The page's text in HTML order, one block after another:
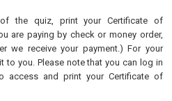
the quiz, print your Certificate of
are paying by check or money order,
we receive your payment.) For your
to you. Please note that you can log in
access and print your Certificate of